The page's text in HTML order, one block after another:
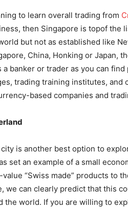
to learn overall trading from
then Singapore is topof the
but not as established like
China, Honking or Japan,
a banker or trader as you can
trading training institutes,
based companies and
is another best option to
set an example of a small
value “Swiss made” products to
we can clearly predict that this
the world. If you are willing to